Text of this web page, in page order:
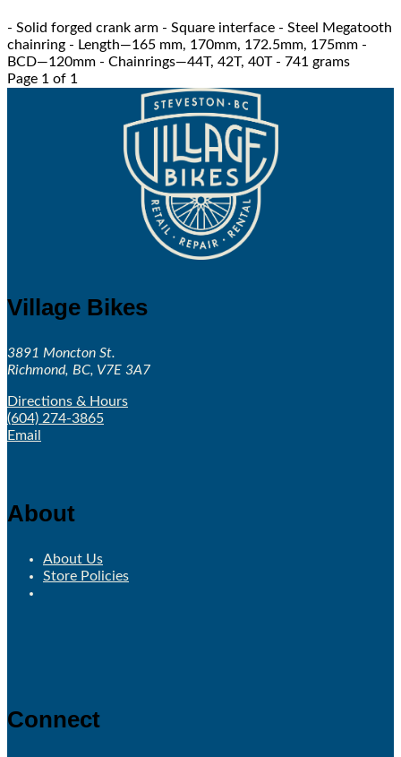
- Solid forged crank arm - Square interface - Steel Megatooth
chainring - Length—165 mm, 170mm, 172.5mm, 175mm -
BCD—120mm - Chainrings—44T, 42T, 40T - 741 grams
Page 1 of 1
Village Bikes
3891 Moncton St.
Richmond, BC, V7E 3A7
Directions & Hours
(604) 274-3865
Email
About
About Us
Store Policies
Connect